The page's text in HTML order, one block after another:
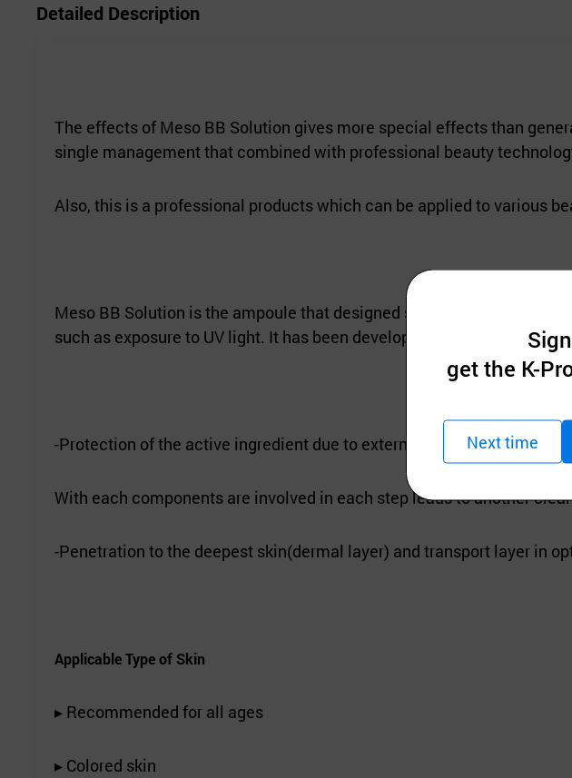
Detailed Description
The effects of Meso BB Solution gives more special effects than
single management that combined with professional beauty
Also, this is a professional products which can be applied to various
Meso BB Solution is the ampoule that designed specifically for safe,
such as exposure to UV light. It has been developed to make it more
-Protection of the active ingredient due to external factors such as
With each components are involved in each step leads to another
-Penetration to the deepest skin(dermal layer) and transport layer in
Applicable Type of Skin
▸ Recommended for all ages
▸ Colored skin
get the K-
Next time